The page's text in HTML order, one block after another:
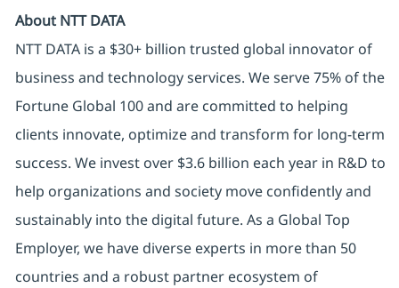
About NTT DATA
NTT DATA is a $30+ billion trusted global innovator of
business and technology services. We serve 75% of the
Fortune Global 100 and are committed to helping
clients innovate, optimize and transform for long-term
success. We invest over $3.6 billion each year in R&D to
help organizations and society move confidently and
sustainably into the digital future. As a Global Top
Employer, we have diverse experts in more than 50
countries and a robust partner ecosystem of